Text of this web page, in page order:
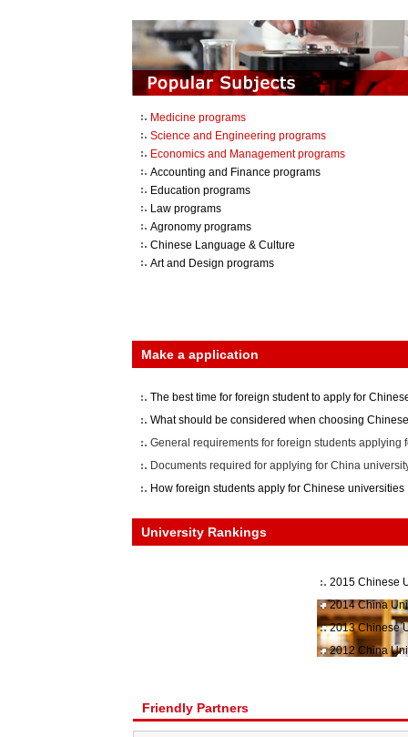
Medicine programs
Science and Engineering programs
Economics and Management programs
Accounting and Finance programs
Education programs
Law programs
Agronomy programs
Chinese Language & Culture
Art and Design programs
Make a application
The best time for foreign student to apply for
What should be considered when choosing
General requirements for foreign students applying
Documents required for applying for China
How foreign students apply for Chinese universities
University Rankings
2015 Chinese
2014 China
2013 Chinese
2012 China
Friendly Partners